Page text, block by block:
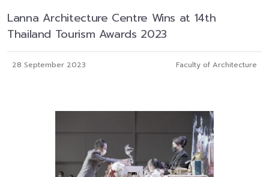
Lanna Architecture Centre Wins at 14th
Thailand Tourism Awards 2023
28 September 2023 Faculty of Architecture